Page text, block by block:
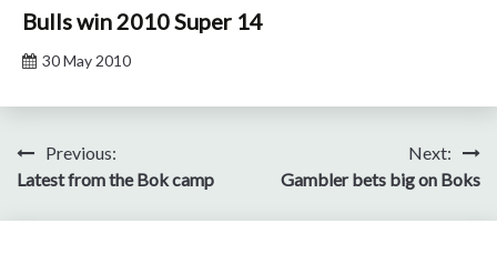
Bulls win 2010 Super 14
30 May 2010
PostPrevious:
Latest from the Bok camp
Next:
Gambler bets big on Boks